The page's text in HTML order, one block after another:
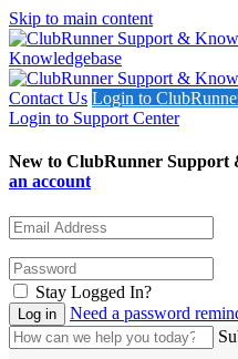
Skip to main content
Knowledgebase
Contact Us Login to
Login to Support Center
New to ClubRunner Support
an account
Stay Logged In?
Need a password